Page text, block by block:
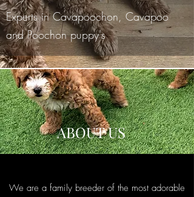
Experts in Cavapoochon, Cavapoo
and Poochon puppy's
ABOUT US
We are a family breeder of the most adorable